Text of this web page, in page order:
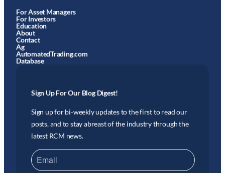
For Asset Managers
For Investors
Education
About
Contact
Ag
AutomatedTrading.com
Database
Sign Up For Our Blog Digest!
Sign up for bi-weekly updates to the first to read our
posts, and to stay abreast of the industry through the
latest RCM news.